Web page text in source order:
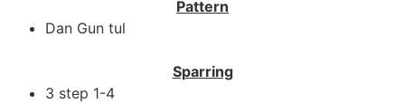
Pattern
Dan Gun tul
Sparring
3 step 1-4